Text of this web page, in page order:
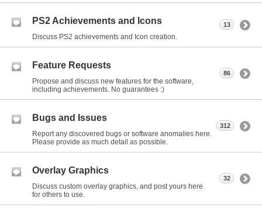
PS2 Achievements and Icons
Discuss PS2 achievements and Icon creation.
13
Feature Requests
Propose and discuss new features for the software,
including achievements. No guarantees :)
86
Bugs and Issues
Report any discovered bugs or software anomalies here.
Please provide as much detail as possible.
312
Overlay Graphics
Discuss custom overlay graphics, and post yours here
for others to use.
32